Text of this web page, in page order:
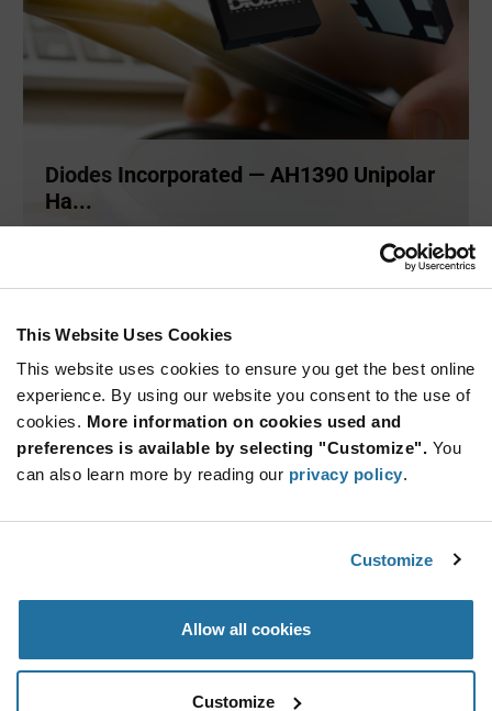
This Website Uses Cookies
This website uses cookies to ensure you get the best online
experience. By using our website you consent to the use of
cookies. More information on cookies used and
preferences is available by selecting "Customize". You
can also learn more by reading our privacy policy.
Customize
Allow all cookies
Customize
Diodes Incorporated — AH1390 Unipolar
Ha...
Offering improved manufacturability of sensor assemblies